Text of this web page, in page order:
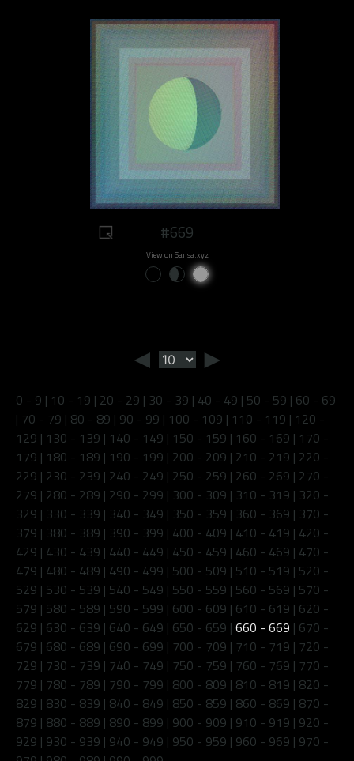
#669
View on Sansa.xyz
◄ ►
0 - 9 | 10 - 19 | 20 - 29 | 30 - 39 | 40 - 49 | 50 - 59 | 60 - 69
| 70 - 79 | 80 - 89 | 90 - 99 | 100 - 109 | 110 - 119 | 120 -
129 | 130 - 139 | 140 - 149 | 150 - 159 | 160 - 169 | 170 -
179 | 180 - 189 | 190 - 199 | 200 - 209 | 210 - 219 | 220 -
229 | 230 - 239 | 240 - 249 | 250 - 259 | 260 - 269 | 270 -
279 | 280 - 289 | 290 - 299 | 300 - 309 | 310 - 319 | 320 -
329 | 330 - 339 | 340 - 349 | 350 - 359 | 360 - 369 | 370 -
379 | 380 - 389 | 390 - 399 | 400 - 409 | 410 - 419 | 420 -
429 | 430 - 439 | 440 - 449 | 450 - 459 | 460 - 469 | 470 -
479 | 480 - 489 | 490 - 499 | 500 - 509 | 510 - 519 | 520 -
529 | 530 - 539 | 540 - 549 | 550 - 559 | 560 - 569 | 570 -
579 | 580 - 589 | 590 - 599 | 600 - 609 | 610 - 619 | 620 -
629 | 630 - 639 | 640 - 649 | 650 - 659 | 660 - 669 | 670 -
679 | 680 - 689 | 690 - 699 | 700 - 709 | 710 - 719 | 720 -
729 | 730 - 739 | 740 - 749 | 750 - 759 | 760 - 769 | 770 -
779 | 780 - 789 | 790 - 799 | 800 - 809 | 810 - 819 | 820 -
829 | 830 - 839 | 840 - 849 | 850 - 859 | 860 - 869 | 870 -
879 | 880 - 889 | 890 - 899 | 900 - 909 | 910 - 919 | 920 -
929 | 930 - 939 | 940 - 949 | 950 - 959 | 960 - 969 | 970 -